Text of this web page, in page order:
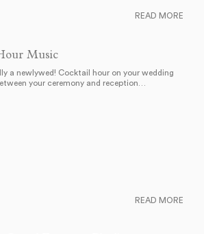
Music
a newlywed! Cocktail hour on your wedding
your ceremony and reception…
READ MORE
READ MORE